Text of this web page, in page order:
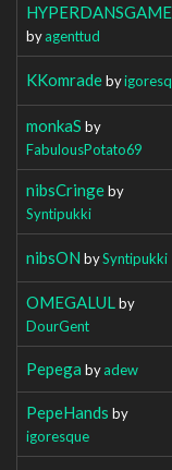
byagenttud
KKomradeby
monkaS by
FabulousPotato69
nibsCringeby
Syntipukki
nibsON bySyntipukki
OMEGALUL by
DourGent
Pepega byadew
PepeHands by
igoresque